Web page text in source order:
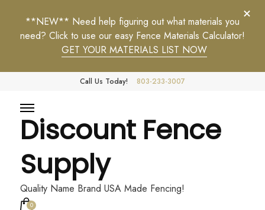
**NEW** Need help figuring out what materials you
need? Click to use our easy Fence Materials Calculator!
GET YOUR MATERIALS LIST NOW
Call Us Today! 803-233-3007
Discount Fence
Supply
Quality Name Brand USA Made Fencing!
0